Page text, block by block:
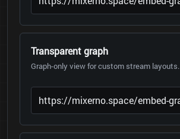
Transparent graph
Graph-only view for custom stream layouts.